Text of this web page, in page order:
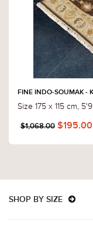
FINE INDO-SOUMAK -
Size 175 x 115 cm,
$1,068.00 $195.00
SHOP BY SIZE